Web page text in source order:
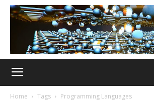
Home Tags Programming Languages